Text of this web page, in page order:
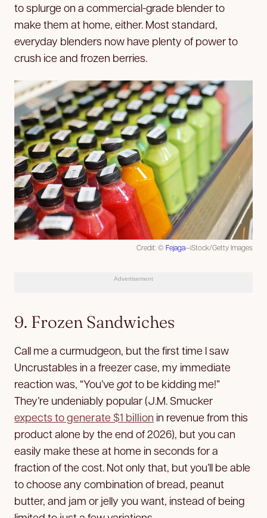
to splurge on a commercial-grade blender to
make them at home, either. Most standard,
everyday blenders now have plenty of power to
crush ice and frozen berries.
Credit: © Fejaga—iStock/Getty Images
Advertisement
9. Frozen Sandwiches
Call me a curmudgeon, but the first time I saw
Uncrustables in a freezer case, my immediate
reaction was, “You’ve gotto be kidding me!”
They’re undeniably popular (J.M. Smucker
expects to generate $1 billion in revenue from this
product alone by the end of 2026), but you can
easily make these at home in seconds for a
fraction of the cost. Not only that, but you’ll be able
to choose any combination of bread, peanut
butter, and jam or jelly you want, instead of being